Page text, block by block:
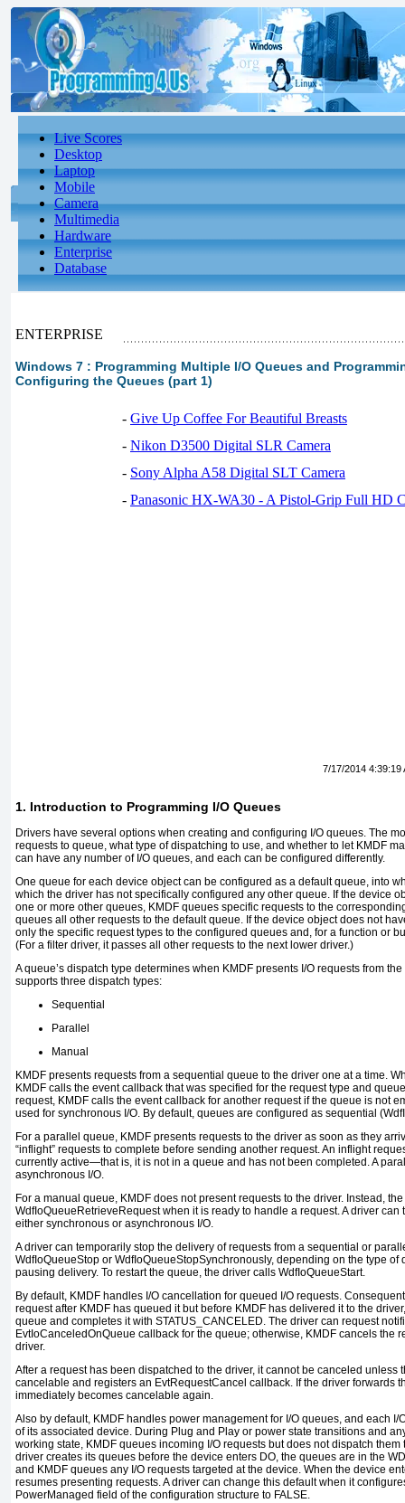
Live Scores
Desktop
Laptop
Mobile
Camera
Multimedia
Hardware
Enterprise
Database
ENTERPRISE
Windows 7 : Programming Multiple I/O Queues and
Configuring the Queues (part 1)
- Give Up Coffee For Beautiful Breasts
- Nikon D3500 Digital SLR Camera
- Sony Alpha A58 Digital SLT Camera
- Panasonic HX-WA30 - A Pistol-Grip Full HD
7/17/2014 4:39:19
1. Introduction to Programming I/O Queues
Drivers have several options when creating and configuring I/O queues. The
requests to queue, what type of dispatching to use, and whether to let KMDF
can have any number of I/O queues, and each can be configured differently.
One queue for each device object can be configured as a default queue, into
which the driver has not specifically configured any other queue. If the device
one or more other queues, KMDF queues specific requests to the
queues all other requests to the default queue. If the device object does not
only the specific request types to the configured queues and, for a function or
(For a filter driver, it passes all other requests to the next lower driver.)
A queue’s dispatch type determines when KMDF presents I/O requests from
supports three dispatch types:
Sequential
Parallel
Manual
KMDF presents requests from a sequential queue to the driver one at a time.
KMDF calls the event callback that was specified for the request type and
request, KMDF calls the event callback for another request if the queue is not
used for synchronous I/O. By default, queues are configured as sequential (
For a parallel queue, KMDF presents requests to the driver as soon as they
“inflight” requests to complete before sending another request. An inflight
currently active—that is, it is not in a queue and has not been completed. A
asynchronous I/O.
For a manual queue, KMDF does not present requests to the driver. Instead,
WdfIoQueueRetrieveRequestwhen it is ready to handle a request. A driver can
either synchronous or asynchronous I/O.
A driver can temporarily stop the delivery of requests from a sequential or
WdfIoQueueStop or WdfIoQueueStopSynchronously, depending on the type of
pausing delivery. To restart the queue, the driver calls WdfIoQueueStart.
By default, KMDF handles I/O cancellation for queued I/O requests.
request after KMDF has queued it but before KMDF has delivered it to the
queue and completes it with STATUS_CANCELED. The driver can request
EvtIoCanceledOnQueue callback for the queue; otherwise, KMDF cancels the
driver.
After a request has been dispatched to the driver, it cannot be canceled unless
cancelable and registers an EvtRequestCancel callback. If the driver forwards
immediately becomes cancelable again.
Also by default, KMDF handles power management for I/O queues, and each I/
of its associated device. During Plug and Play or power state transitions and
working state, KMDF queues incoming I/O requests but does not dispatch them
driver creates its queues before the device enters DO, the queues are in the
and KMDF queues any I/O requests targeted at the device. When the device
resumes presenting requests. A driver can change this default when it
PowerManaged field of the configuration structure to FALSE.